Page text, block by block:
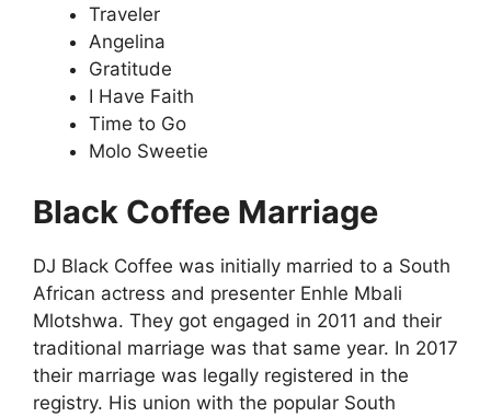
Traveler
Angelina
Gratitude
I Have Faith
Time to Go
Molo Sweetie
Black Coffee Marriage
DJ Black Coffee was initially married to a South
African actress and presenter Enhle Mbali
Mlotshwa. They got engaged in 2011 and their
traditional marriage was that same year. In 2017
their marriage was legally registered in the
registry. His union with the popular South